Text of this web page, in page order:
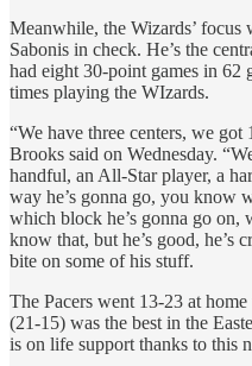
Meanwhile, the Wizards’
Sabonis in check. He’s the
had eight 30-point games in 62
times playing the WIzards.
“We have three centers, we
Brooks said on Wednesday.
handful, an All-Star player, a
way he’s gonna go, you know
which block he’s gonna go on,
know that, but he’s good, he’s
bite on some of his stuff.
The Pacers went 13-23 at
(21-15) was the best in the
is on life support thanks to this